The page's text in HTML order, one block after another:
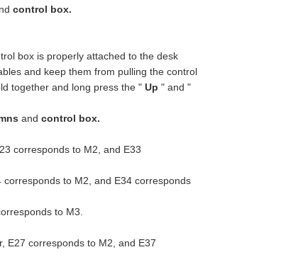
control box.
box is properly attached to the desk
and keep them from pulling the control
together and long press the " Up " and "
and control box.
corresponds to M2, and E33
to M2, and E34 corresponds
to M3.
E27 corresponds to M2, and E37